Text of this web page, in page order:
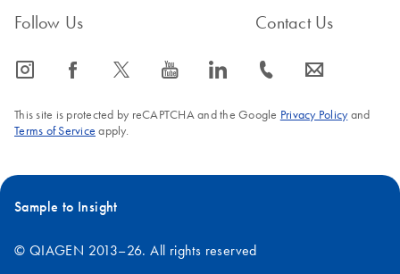
Follow Us
icon_0065_instagram-s icon_0064_facebook-s icon_0340_cc_gen_x-s icon_0077_youtube-s icon_0066_linkedin-s
Contact Us
icon_0072_phone-s icon_0063_envelope-s
This site is protected by reCAPTCHA and the Google Privacy Policyand
Terms of Service apply.
Sample to Insight
© QIAGEN 2013–26. All rights reserved